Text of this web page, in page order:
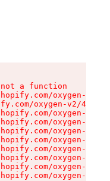
a function
oxygen-v2/
oxygen-v2/
oxygen-v2/
oxygen-v2/
oxygen-v2/
oxygen-v2/
oxygen-v2/
oxygen-v2/
oxygen-v2/
oxygen-v2/